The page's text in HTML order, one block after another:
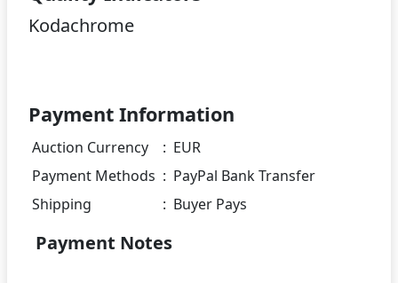
Kodachrome
Payment Information
Auction Currency : EUR
Payment Methods : PayPal Bank Transfer
Shipping
: Buyer Pays
Payment Notes